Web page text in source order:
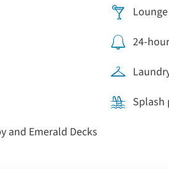
24-
Splash
and Emerald Decks